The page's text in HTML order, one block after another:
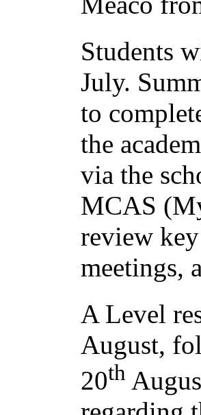
Students
July.
to
the
via the
MCAS
review
meetings,
A Level
August,
20th